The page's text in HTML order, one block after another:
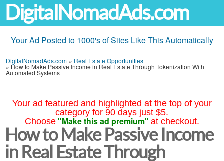
DigitalNomadAds.com
Your Ad Posted to 1000's of Sites Like This Automatically
DigitalNomadAds.com » Real Estate Opportunities
»How to Make Passive Income in Real Estate Through Tokenization With
Automated Systems
Your ad featured and highlighted at the top of your
category for 90 days just $5.
Choose "Make this ad premium" at checkout.
How to Make Passive Income
in Real Estate Through